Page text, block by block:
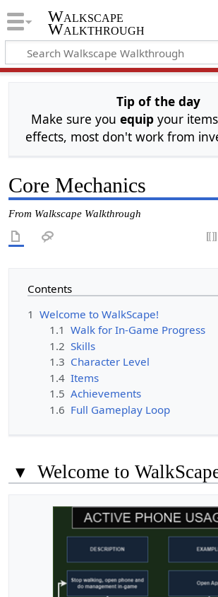
Walkscape
Walkthrough
Tip of the day
Make sure you equipyour
effects, most don't work from
Core Mechanics
From Walkscape Walkthrough
Contents
1 Welcome to WalkScape!
1.1 Walk for In-Game Progress
1.2 Skills
1.3 Character Level
1.4 Items
1.5 Achievements
1.6 Full Gameplay Loop
▾ Welcome to